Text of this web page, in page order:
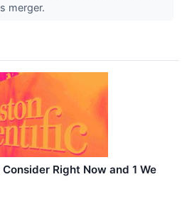
merger.
Right Now and 1 We